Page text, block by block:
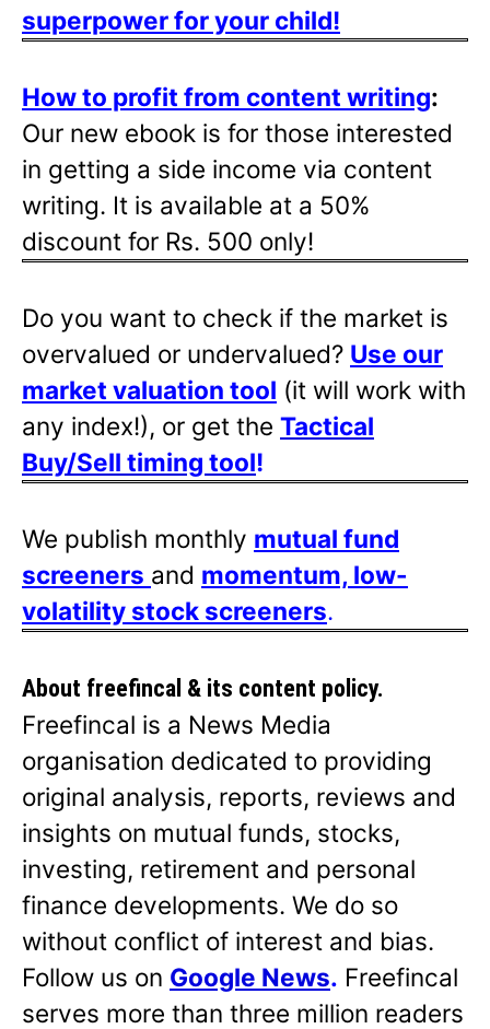
superpower for your child!
How to profit from content writing:
Our new ebook is for those interested
in getting a side income via content
writing. It is available at a 50%
discount for Rs. 500 only!
Do you want to check if the market is
overvalued or undervalued? Use our
market valuation tool (it will work with
any index!), or get the Tactical
Buy/Sell timing tool!
We publish monthly mutual fund
screeners and momentum, low-
volatility stock screeners.
About freefincal & its content policy.
Freefincal is a News Media
organisation dedicated to providing
original analysis, reports, reviews and
insights on mutual funds, stocks,
investing, retirement and personal
finance developments. We do so
without conflict of interest and bias.
Follow us on Google News. Freefincal
serves more than three million readers